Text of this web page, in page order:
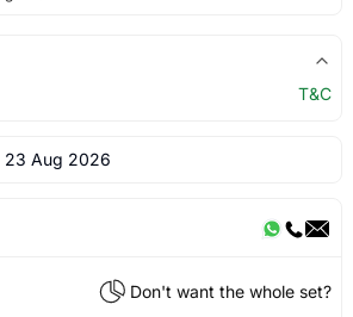
T&C
23 Aug 2026
Don't want the whole set?